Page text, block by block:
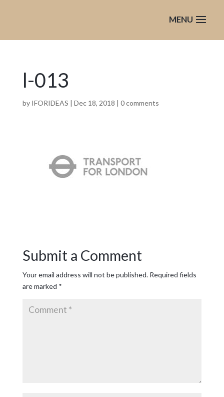
l-013
by IFORIDEAS | Dec 18, 2018 | 0 comments
Submit a Comment
Your email address will not be published. Required fields
are marked *